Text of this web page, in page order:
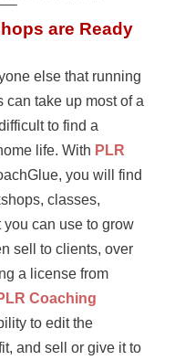
are Ready
else that running
take up most of a
to find a
life. With PLR
you will find
classes,
can use to grow
sell to clients, over
a license from
Coaching
to edit the
and sell or give it to